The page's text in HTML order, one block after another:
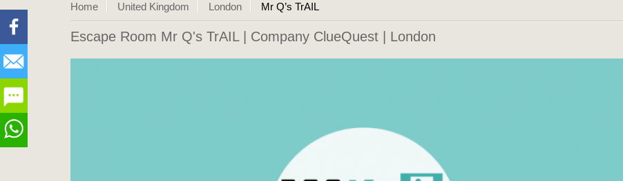
Home United Kingdom London Mr Q’s TrAIL
Escape Room Mr Q's TrAIL| Company ClueQuest | London